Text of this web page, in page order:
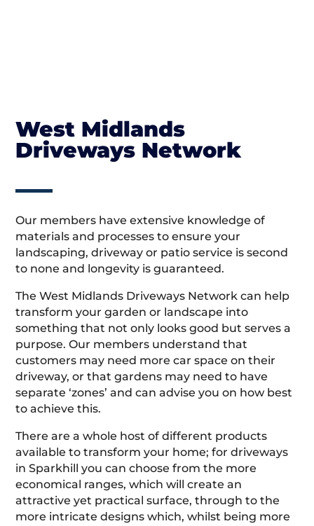
West Midlands
Driveways Network
Our members have extensive knowledge of
materials and processes to ensure your
landscaping, driveway or patio service is second
to none and longevity is guaranteed.
The West Midlands Driveways Network can help
transform your garden or landscape into
something that not only looks good but serves a
purpose. Our members understand that
customers may need more car space on their
driveway, or that gardens may need to have
separate ‘zones’ and can advise you on how best
to achieve this.
There are a whole host of different products
available to transform your home; for driveways
in Sparkhill you can choose from the more
economical ranges, which will create an
attractive yet practical surface, through to the
more intricate designs which, whilst being more